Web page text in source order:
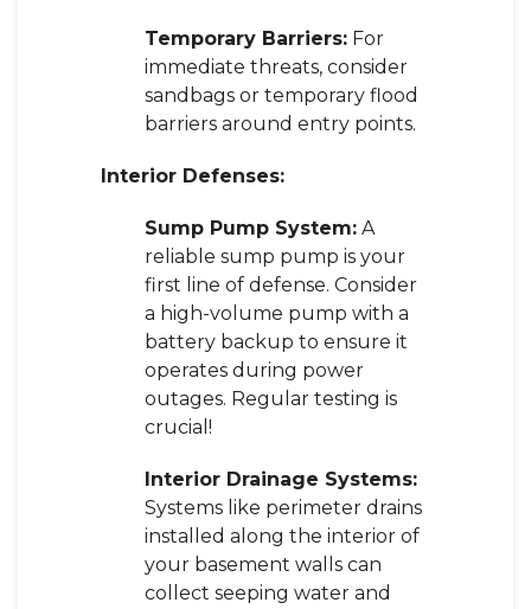
Temporary Barriers: For
immediate threats, consider
sandbags or temporary flood
barriers around entry points.
Interior Defenses:
Sump Pump System: A
reliable sump pump is your
first line of defense. Consider
a high-volume pump with a
battery backup to ensure it
operates during power
outages. Regular testing is
crucial!
Interior Drainage Systems:
Systems like perimeter drains
installed along the interior of
your basement walls can
collect seeping water and